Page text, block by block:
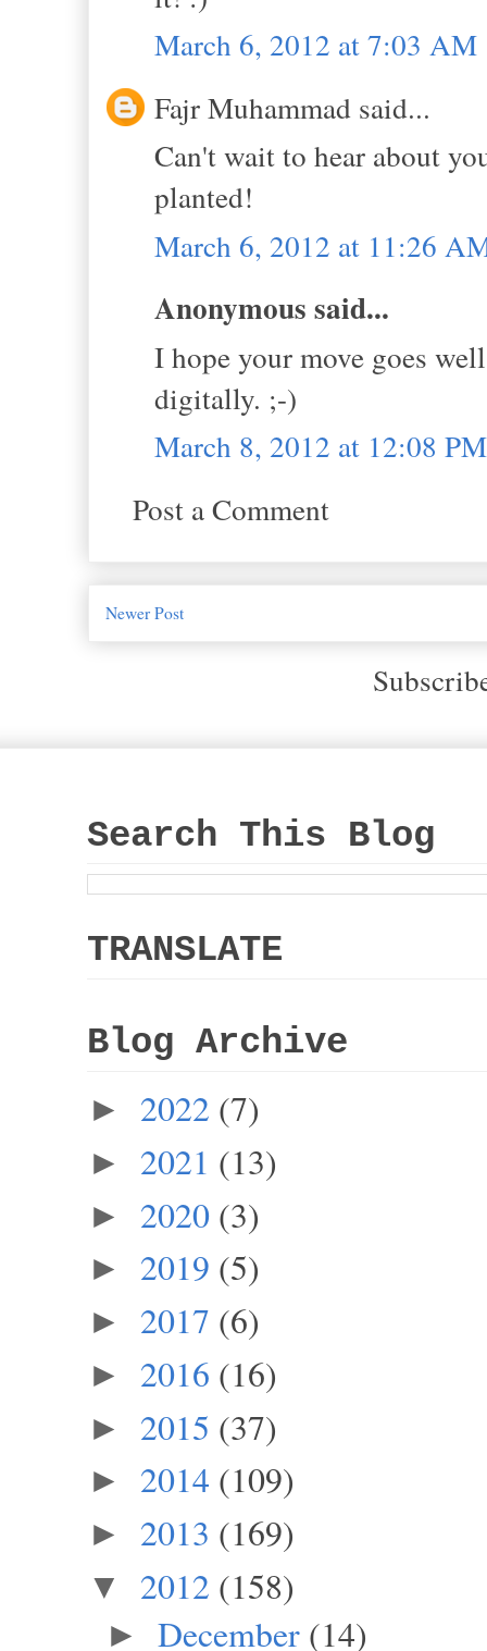
March 6, 2012 at 7:03 AM
Fajr Muhammad said...
Can't wait to hear about
planted!
March 6, 2012 at 11:26
Anonymous said...
I hope your move goes
digitally. ;-)
March 8, 2012 at 12:08 PM
Post a Comment
Newer Post
Search This Blog
TRANSLATE
Blog Archive
► 2022 (7)
► 2021 (13)
► 2020 (3)
► 2019 (5)
► 2017 (6)
► 2016 (16)
► 2015 (37)
► 2014 (109)
► 2013 (169)
▼ 2012 (158)
► December (14)